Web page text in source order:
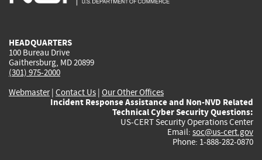
HEADQUARTERS
100 Bureau Drive
Gaithersburg, MD 20899
(301) 975-2000
Webmaster| Contact Us | Our Other Offices
Incident Response Assistance and Non-NVD Related
Technical Cyber Security Questions:
US-CERT Security Operations Center
Email: soc@us-cert.gov
Phone: 1-888-282-0870